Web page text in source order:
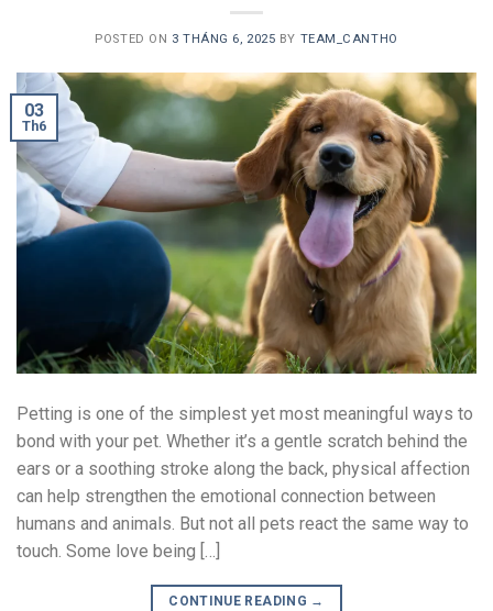
POSTED ON 3 THÁNG 6, 2025 BY TEAM_CANTHO
03
Th6
Petting is one of the simplest yet most meaningful ways to
bond with your pet. Whether it’s a gentle scratch behind the
ears or a soothing stroke along the back, physical affection
can help strengthen the emotional connection between
humans and animals. But not all pets react the same way to
touch. Some love being […]
CONTINUE READING →